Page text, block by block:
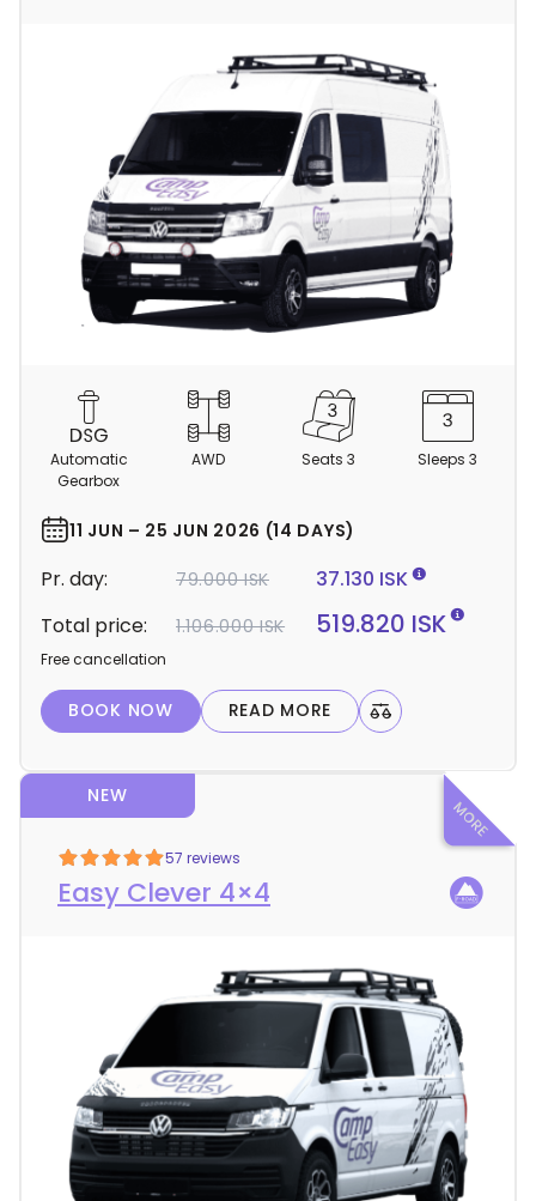
m
r
e
a
i
s
Automatic
Gearbox
AWD Seats 3 Sleeps 3
11 JUN – 25 JUN 2026 (14 DAYS)
Pr. day: 79.000 ISK
37.130 ISK
Total price:
1.106.000 ISK 519.820 ISK
Free cancellation
BOOK NOW READ MORE
57 reviews
Easy Clever 4×4
NEW